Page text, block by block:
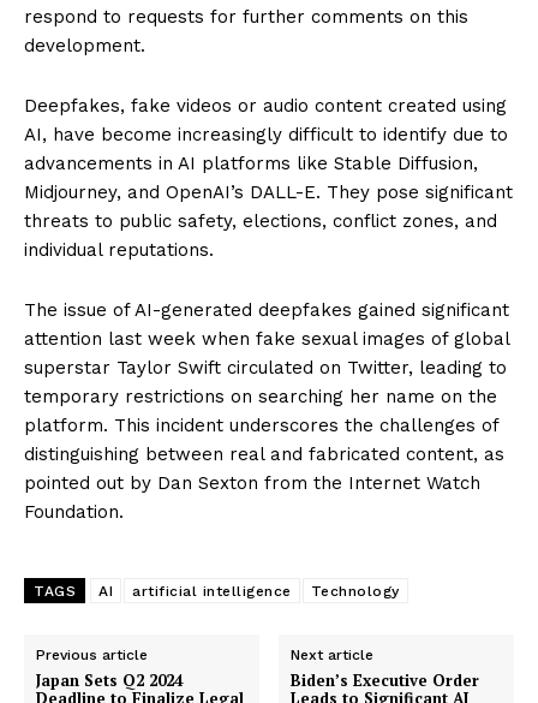
respond to requests for further comments on this
development.
Deepfakes, fake videos or audio content created using
AI, have become increasingly difficult to identify due to
advancements in AI platforms like Stable Diffusion,
Midjourney, and OpenAI’s DALL-E. They pose significant
threats to public safety, elections, conflict zones, and
individual reputations.
The issue of AI-generated deepfakes gained significant
attention last week when fake sexual images of global
superstar Taylor Swift circulated on Twitter, leading to
temporary restrictions on searching her name on the
platform. This incident underscores the challenges of
distinguishing between real and fabricated content, as
pointed out by Dan Sexton from the Internet Watch
Foundation.
TAGS AI artificial intelligence Technology
Previous article
Japan Sets Q2 2024
Deadline to Finalize Legal
Next article
Biden’s Executive Order
Leads to Significant AI